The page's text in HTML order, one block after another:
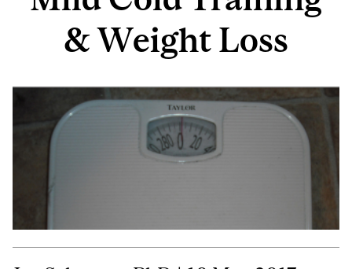
& Weight Loss